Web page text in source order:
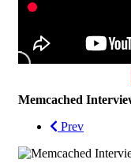
Memcached
Prev